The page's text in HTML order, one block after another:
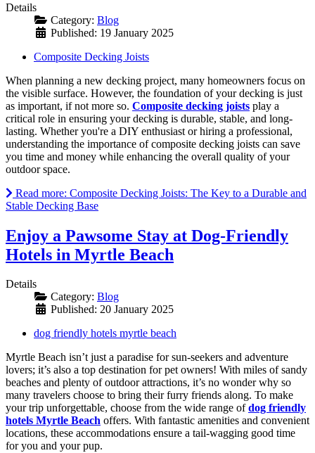
Details
Category: Blog
Published: 19 January 2025
Composite Decking Joists
When planning a new decking project, many homeowners focus on
the visible surface. However, the foundation of your decking is just
as important, if not more so. Composite decking joists play a
critical role in ensuring your decking is durable, stable, and long-
lasting. Whether you're a DIY enthusiast or hiring a professional,
understanding the importance of composite decking joists can save
you time and money while enhancing the overall quality of your
outdoor space.
Read more: Composite Decking Joists: The Key to a Durable and
Stable Decking Base
Enjoy a Pawsome Stay at Dog-Friendly
Hotels in Myrtle Beach
Details
Category: Blog
Published: 20 January 2025
dog friendly hotels myrtle beach
Myrtle Beach isn’t just a paradise for sun-seekers and adventure
lovers; it’s also a top destination for pet owners! With miles of sandy
beaches and plenty of outdoor attractions, it’s no wonder why so
many travelers choose to bring their furry friends along. To make
your trip unforgettable, choose from the wide range ofdog friendly
hotels Myrtle Beach offers. With fantastic amenities and convenient
locations, these accommodations ensure a tail-wagging good time
for you and your pup.